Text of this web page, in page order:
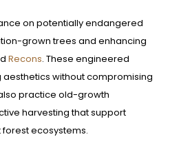
on potentially endangered
grown trees and enhancing
Recons. These engineered
aesthetics without compromising
practice old-growth
harvesting that support
ecosystems.